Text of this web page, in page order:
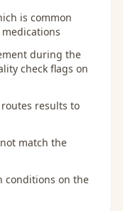
is common
during the
check flags on
results to
match the
conditions on the